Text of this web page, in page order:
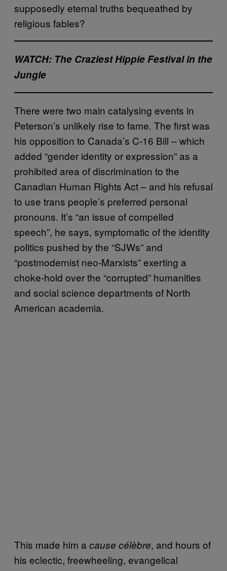
supposedly eternal truths bequeathed by
religious fables?
WATCH: The Craziest Hippie Festival in the
Jungle
There were two main catalysing events in
Peterson’s unlikely rise to fame. The first was
his opposition to Canada’s C-16 Bill – which
added “gender identity or expression” as a
prohibited area of discrimination to the
Canadian Human Rights Act – and his refusal
to use trans people’s preferred personal
pronouns. It’s “an issue of compelled
speech”, he says, symptomatic of the identity
politics pushed by the “SJWs” and
“postmodernist neo-Marxists” exerting a
choke-hold over the “corrupted” humanities
and social science departments of North
American academia.
This made him a cause célèbre, and hours of
his eclectic, freewheeling, evangelical